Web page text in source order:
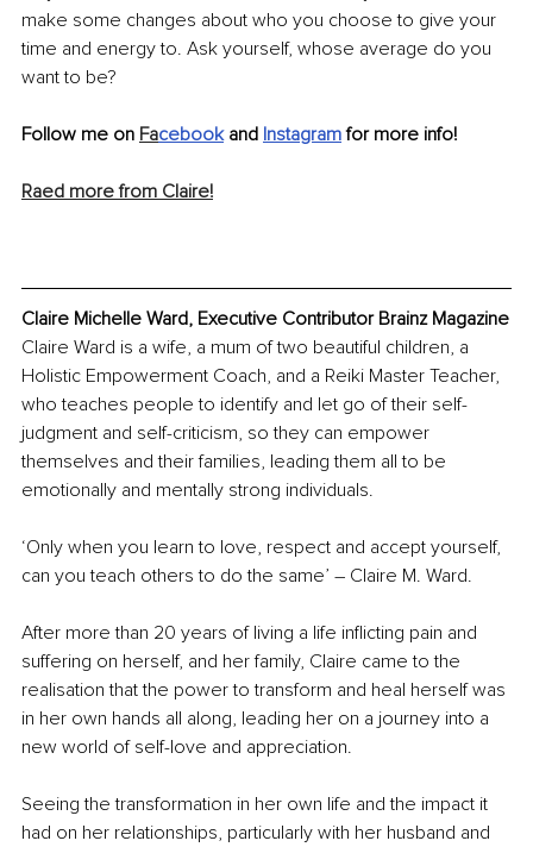
make some changes about who you choose to give your
time and energy to. Ask yourself, whose average do you
want to be?
Follow me on Facebook and Instagram for more info!
Raed more from Claire!
Claire Michelle Ward, Executive Contributor Brainz Magazine
Claire Ward is a wife, a mum of two beautiful children, a
Holistic Empowerment Coach, and a Reiki Master Teacher,
who teaches people to identify and let go of their self-
judgment and self-criticism, so they can empower
themselves and their families, leading them all to be
emotionally and mentally strong individuals.
‘Only when you learn to love, respect and accept yourself,
can you teach others to do the same’ – Claire M. Ward.
After more than 20 years of living a life inflicting pain and
suffering on herself, and her family, Claire came to the
realisation that the power to transform and heal herself was
in her own hands all along, leading her on a journey into a
new world of self-love and appreciation.
Seeing the transformation in her own life and the impact it
had on her relationships, particularly with her husband and